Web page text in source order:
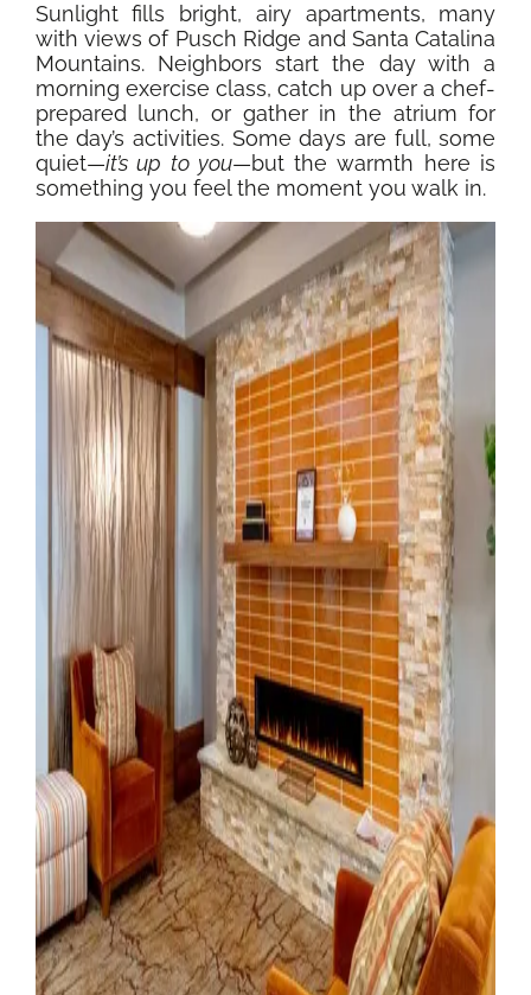
Sunlight fills bright, airy apartments, many
with views of Pusch Ridge and Santa Catalina
Mountains. Neighbors start the day with a
morning exercise class, catch up over a chef-
prepared lunch, or gather in the atrium for
the day’s activities. Some days are full, some
quiet—it’s up to you—but the warmth here is
something you feel the moment you walk in.